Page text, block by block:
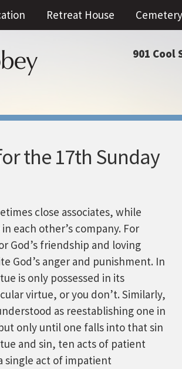
Retreat House Cemetery
901 Cool
the 17th Sunday
close associates, while
each other’s company. For
God’s friendship and loving
God’s anger and punishment. In
is only possessed in its
virtue, or you don’t. Similarly,
as reestablishing one in
only until one falls into that sin
and sin, ten acts of patient
single act of impatient